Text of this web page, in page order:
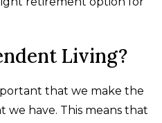
Living?
that we make the
have. This means that